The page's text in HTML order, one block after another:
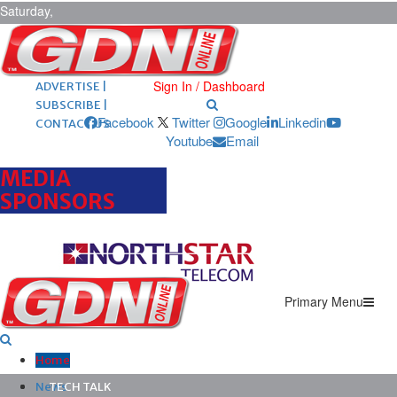
Saturday,
August 8,
2026 ARCHIVES |
POST ADS |
ADVERTISE |
SUBSCRIBE |
CONTACT US
Sign In / Dashboard
Facebook Twitter Google
Linkedin
Youtube
Email
MEDIA
SPONSORS
Primary Menu
Home
News
TECH TALK